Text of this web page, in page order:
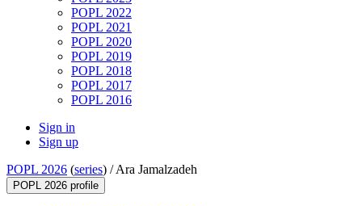
POPL 2022
POPL 2021
POPL 2020
POPL 2019
POPL 2018
POPL 2017
POPL 2016
Sign in
Sign up
POPL 2026 (series) /Ara Jamalzadeh
POPL 2026 profile